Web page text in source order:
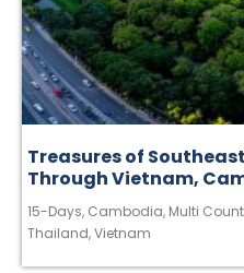
Treasures of
Through Vietnam,
15-Days, Cambodia, Multi
Thailand,Vietnam